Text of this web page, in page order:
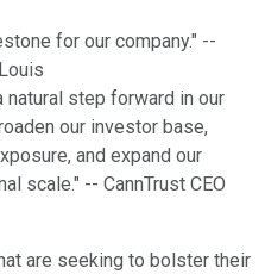
for our company." --
natural step forward in our
our investor base,
and expand our
scale." -- CannTrust CEO
are seeking to bolster their